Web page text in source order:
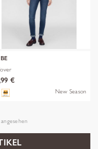
€
New Season